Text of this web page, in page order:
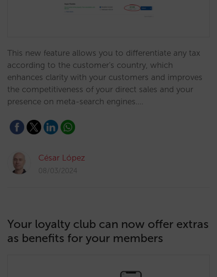
This new feature allows you to differentiate any tax
according to the customer's country, which
enhances clarity with your customers and improves
the competitiveness of your direct sales and your
presence on meta-search engines.…
César López
08/03/2024
Your loyalty club can now offer extras
as benefits for your members